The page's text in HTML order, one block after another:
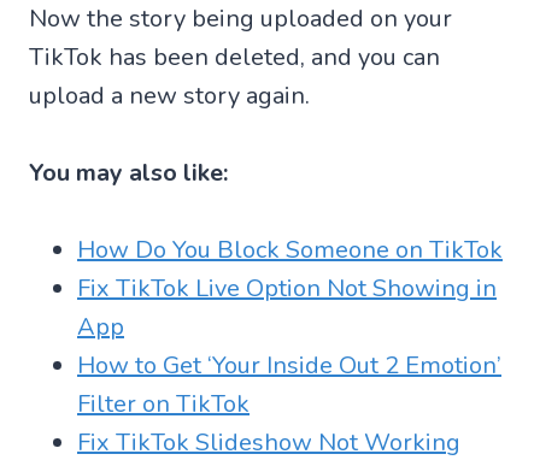
Now the story being uploaded on your
TikTok has been deleted, and you can
upload a new story again.
You may also like:
How Do You Block Someone on TikTok
Fix TikTok Live Option Not Showing in
App
How to Get ‘Your Inside Out 2 Emotion’
Filter on TikTok
Fix TikTok Slideshow Not Working